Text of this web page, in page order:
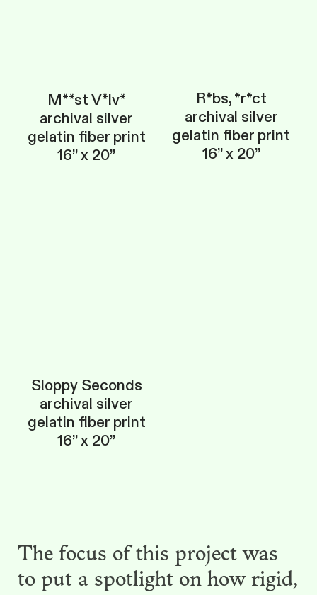
M**st V*lv*
archival silver
gelatin fiber print
16” x 20”
R*bs, *r*ct
archival silver
gelatin fiber print
16” x 20”
Sloppy Seconds
archival silver
gelatin fiber print
16” x 20”
The focus of this project was
to put a spotlight on how rigid,